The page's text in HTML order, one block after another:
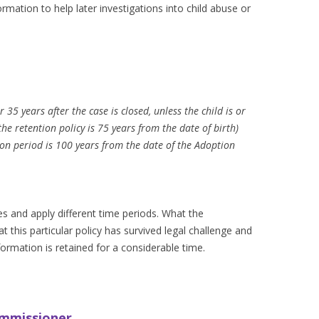
to help later investigations into child abuse or
years after the case is closed, unless the child is or
retention policy is 75 years from the date of birth)
period is 100 years from the date of the Adoption
and apply different time periods. What the
this particular policy has survived legal challenge and
is retained for a considerable time.